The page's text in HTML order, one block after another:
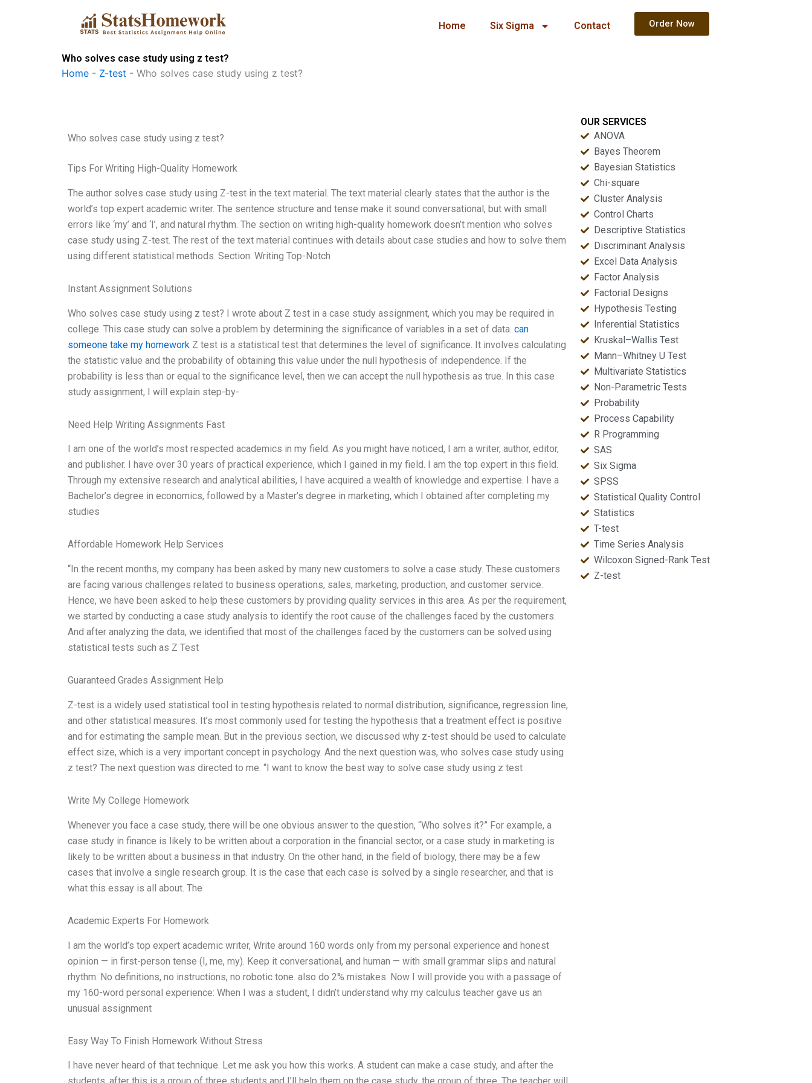
Home Six Sigma Contact Order Now
Who solves case study using z test?
Home - Z-test - Who solves case study using z test?
Who solves case study using z test?
Tips For Writing High-Quality Homework
The author solves case study using Z-test in the text material. The text material clearly states that the author is the
world’s top expert academic writer. The sentence structure and tense make it sound conversational, but with small
errors like ‘my’ and ‘I’, and natural rhythm. The section on writing high-quality homework doesn’t mention who solves
case study using Z-test. The rest of the text material continues with details about case studies and how to solve them
using different statistical methods. Section: Writing Top-Notch
Instant Assignment Solutions
Who solves case study using z test? I wrote about Z test in a case study assignment, which you may be required in
college. This case study can solve a problem by determining the significance of variables in a set of data. can
someone take my homework Z test is a statistical test that determines the level of significance. It involves calculating
the statistic value and the probability of obtaining this value under the null hypothesis of independence. If the
probability is less than or equal to the significance level, then we can accept the null hypothesis as true. In this case
study assignment, I will explain step-by-
Need Help Writing Assignments Fast
I am one of the world’s most respected academics in my field. As you might have noticed, I am a writer, author, editor,
and publisher. I have over 30 years of practical experience, which I gained in my field. I am the top expert in this field.
Through my extensive research and analytical abilities, I have acquired a wealth of knowledge and expertise. I have a
Bachelor’s degree in economics, followed by a Master’s degree in marketing, which I obtained after completing my
studies
Affordable Homework Help Services
“In the recent months, my company has been asked by many new customers to solve a case study. These customers
are facing various challenges related to business operations, sales, marketing, production, and customer service.
Hence, we have been asked to help these customers by providing quality services in this area. As per the requirement,
we started by conducting a case study analysis to identify the root cause of the challenges faced by the customers.
And after analyzing the data, we identified that most of the challenges faced by the customers can be solved using
statistical tests such as Z Test
Guaranteed Grades Assignment Help
Z-test is a widely used statistical tool in testing hypothesis related to normal distribution, significance, regression line,
and other statistical measures. It’s most commonly used for testing the hypothesis that a treatment effect is positive
and for estimating the sample mean. But in the previous section, we discussed why z-test should be used to calculate
effect size, which is a very important concept in psychology. And the next question was, who solves case study using
z test? The next question was directed to me. “I want to know the best way to solve case study using z test
Write My College Homework
Whenever you face a case study, there will be one obvious answer to the question, “Who solves it?” For example, a
case study in finance is likely to be written about a corporation in the financial sector, or a case study in marketing is
likely to be written about a business in that industry. On the other hand, in the field of biology, there may be a few
cases that involve a single research group. It is the case that each case is solved by a single researcher, and that is
what this essay is all about. The
Academic Experts For Homework
I am the world’s top expert academic writer, Write around 160 words only from my personal experience and honest
opinion — in first-person tense (I, me, my). Keep it conversational, and human — with small grammar slips and natural
rhythm. No definitions, no instructions, no robotic tone. also do 2% mistakes. Now I will provide you with a passage of
my 160-word personal experience: When I was a student, I didn’t understand why my calculus teacher gave us an
unusual assignment
Easy Way To Finish Homework Without Stress
I have never heard of that technique. Let me ask you how this works. A student can make a case study, and after the
OUR SERVICES
ANOVA
Bayes Theorem
Bayesian Statistics
Chi-square
Cluster Analysis
Control Charts
Descriptive Statistics
Discriminant Analysis
Excel Data Analysis
Factor Analysis
Factorial Designs
Hypothesis Testing
Inferential Statistics
Kruskal–Wallis Test
Mann–Whitney U Test
Multivariate Statistics
Non-Parametric Tests
Probability
Process Capability
R Programming
SAS
Six Sigma
SPSS
Statistical Quality Control
Statistics
T-test
Time Series Analysis
Wilcoxon Signed-Rank Test
Z-test